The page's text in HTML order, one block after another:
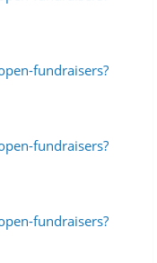
fundraisers?
fundraisers?
fundraisers?